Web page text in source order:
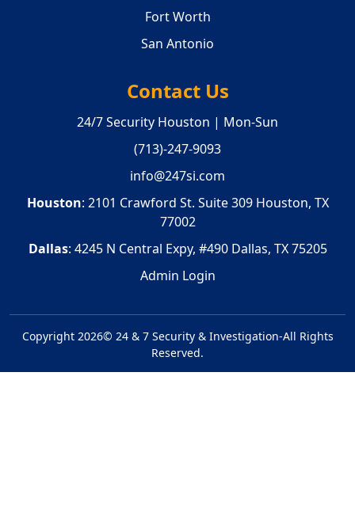
Fort Worth
San Antonio
Contact Us
24/7 Security Houston | Mon-Sun
(713)-247-9093
info@247si.com
Houston: 2101 Crawford St. Suite 309 Houston, TX
77002
Dallas: 4245 N Central Expy, #490 Dallas, TX 75205
Admin Login
Copyright 2026© 24 & 7 Security & Investigation-All Rights
Reserved.